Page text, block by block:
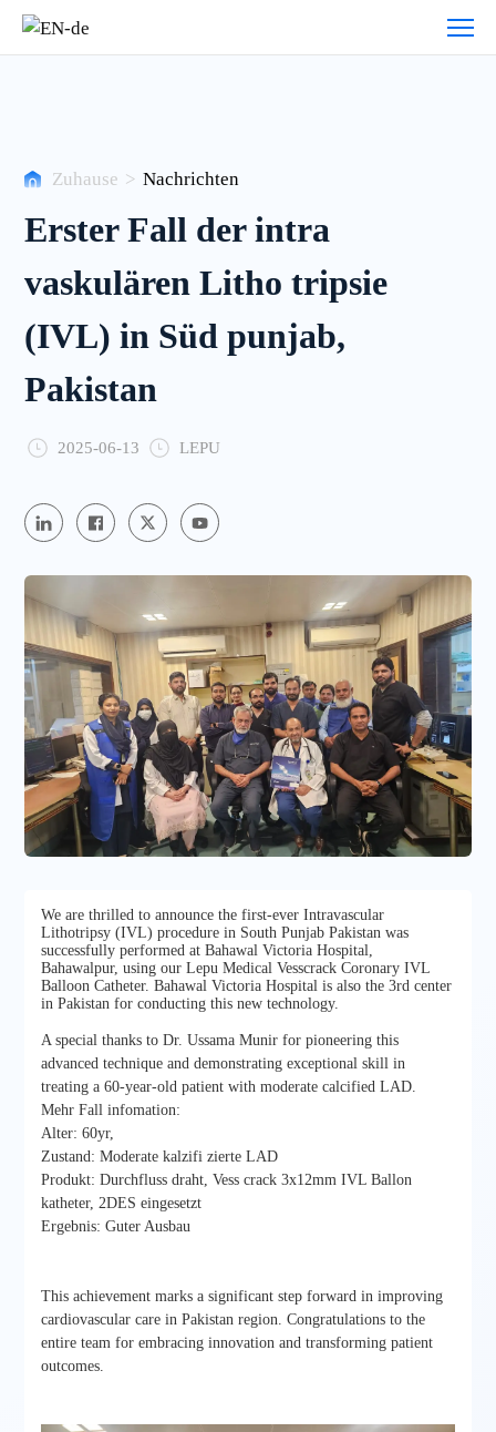
Veranstaltung
zentrum
Zuhause > Nachrichten
Erster Fall der intra
vaskulären Litho tripsie
(IVL) in Süd punjab,
Pakistan
2025-06-13 LEPU
We are thrilled to announce the first-ever Intravascular
Lithotripsy (IVL) procedure in South Punjab Pakistan was
successfully performed at Bahawal Victoria Hospital,
Bahawalpur, using our Lepu Medical Vesscrack Coronary IVL
Balloon Catheter. Bahawal Victoria Hospital is also the 3rd center
in Pakistan for conducting this new technology.
A special thanks to Dr. Ussama Munir for pioneering this
advanced technique and demonstrating exceptional skill in
treating a 60-year-old patient with moderate calcified LAD.
Mehr Fall infomation:
Alter: 60yr,
Zustand: Moderate kalzifi zierte LAD
Produkt: Durchfluss draht, Vess crack 3x12mm IVL Ballon
katheter, 2DES eingesetzt
Ergebnis: Guter Ausbau
This achievement marks a significant step forward in improving
cardiovascular care in Pakistan region. Congratulations to the
entire team for embracing innovation and transforming patient
outcomes.